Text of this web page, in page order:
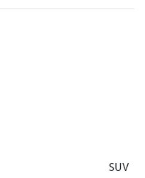
SUV